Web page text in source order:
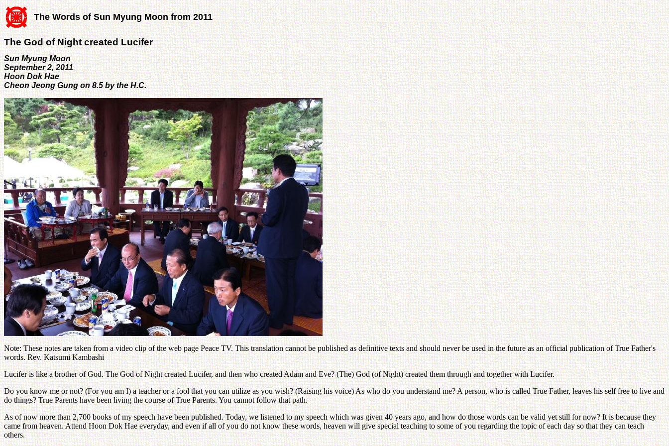
The Words of Sun Myung Moon from 2011
The God of Night created Lucifer
Sun Myung Moon
September 2, 2011
Hoon Dok Hae
Cheon Jeong Gung on 8.5 by the H.C.
Note: These notes are taken from a video clip of the web page Peace TV. This translation cannot be published as definitive texts and should never be used in the future as an official publication of True Father's
words. Rev. Katsumi Kambashi
Lucifer is like a brother of God. The God of Night created Lucifer, and then who created Adam and Eve? (The) God (of Night) created them through and together with Lucifer.
Do you know me or not? (For you am I) a teacher or a fool that you can utilize as you wish? (Raising his voice) As who do you understand me? A person, who is called True Father, leaves his self free to live and
do things? True Parents have been living the course of True Parents. You cannot follow that path.
As of now more than 2,700 books of my speech have been published. Today, we listened to my speech which was given 40 years ago, and how do those words can be valid yet still for now? It is because they
came from heaven. Attend Hoon Dok Hae everyday, and even if all of you do not know these words, heaven will give special teaching to some of you regarding the topic of each day so that they can teach
others.